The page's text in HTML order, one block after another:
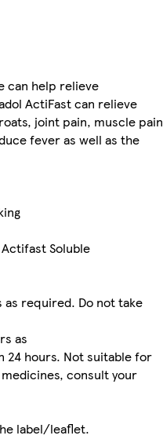
can help relieve
ActiFast can relieve
joint pain, muscle pain
fever as well as the
Actifast Soluble
as required. Do not take
as
24 hours. Not suitable for
consult your
label/leaflet.